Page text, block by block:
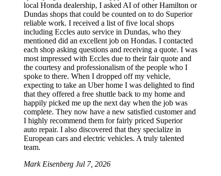
local Honda dealership, I asked AI of other Hamilton or
Dundas shops that could be counted on to do Superior
reliable work. I received a list of five local shops
including Eccles auto service in Dundas, who they
mentioned did an excellent job on Hondas. I contacted
each shop asking questions and receiving a quote. I was
most impressed with Eccles due to their fair quote and
the courtesy and professionalism of the people who I
spoke to there. When I dropped off my vehicle,
expecting to take an Uber home I was delighted to find
that they offered a free shuttle back to my home and
happily picked me up the next day when the job was
complete. They now have a new satisfied customer and
I highly recommend them for fairly priced Superior
auto repair. I also discovered that they specialize in
European cars and electric vehicles. A truly talented
team.
Mark Eisenberg Jul 7, 2026